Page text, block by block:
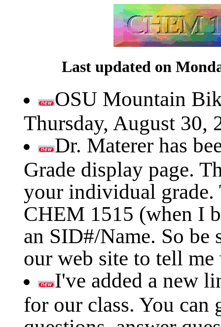
Last updated on
OSU Mountain
Thursday, August 30,
Dr. Materer has
Grade display page.
your individual grade.
CHEM 1515 (when I
an SID#/Name. So be
our web site to tell
I've added a new
for our class. You can